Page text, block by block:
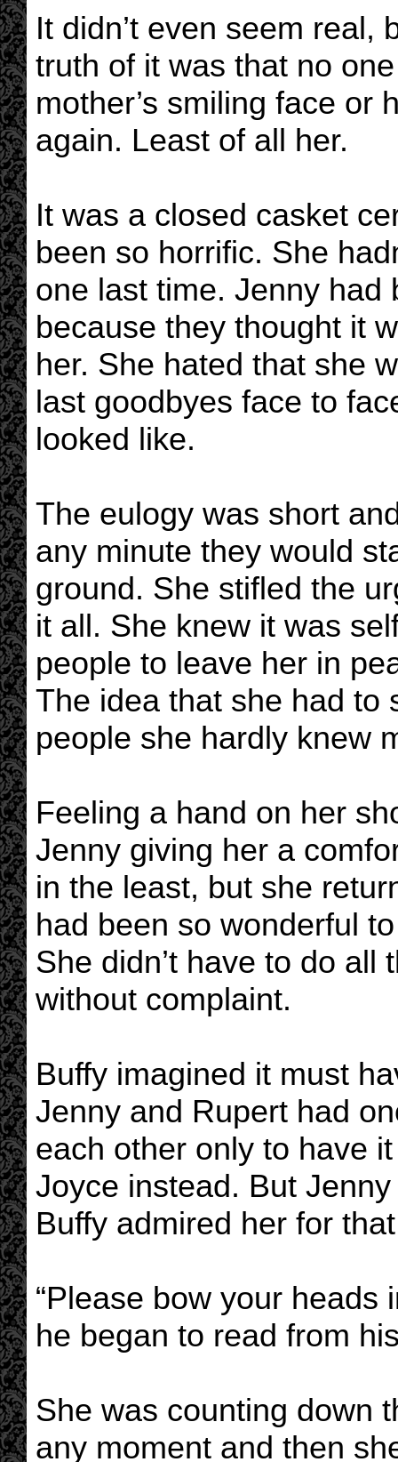
It didn’t even seem real,
truth of it was that no
mother’s smiling face or
again. Least of all her.
It was a closed casket
been so horrific. She
one last time. Jenny had
because they thought it
her. She hated that she
last goodbyes face to
looked like.
The eulogy was short
any minute they would
ground. She stifled the
it all. She knew it was
people to leave her in
The idea that she had to
people she hardly knew
Feeling a hand on her
Jenny giving her a
in the least, but she
had been so wonderful
She didn’t have to do
without complaint.
Buffy imagined it must
Jenny and Rupert had
each other only to have
Joyce instead. But
Buffy admired her for
“Please bow your heads
he began to read from
She was counting down
any moment and then